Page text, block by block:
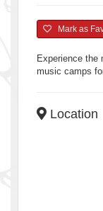
Mark as
Experience the
music camps
Location